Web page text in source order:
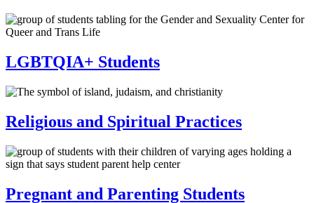
LGBTQIA+ Students
Religious and Spiritual Practices
Pregnant and Parenting Students